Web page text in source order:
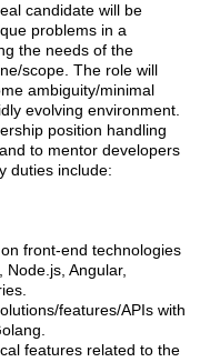
candidate will be
problems in a
the needs of the
scope. The role will
ambiguity/minimal
evolving environment.
position handling
to mentor developers
duties include:
front-end technologies
Angular,
features/APIs with
features related to the